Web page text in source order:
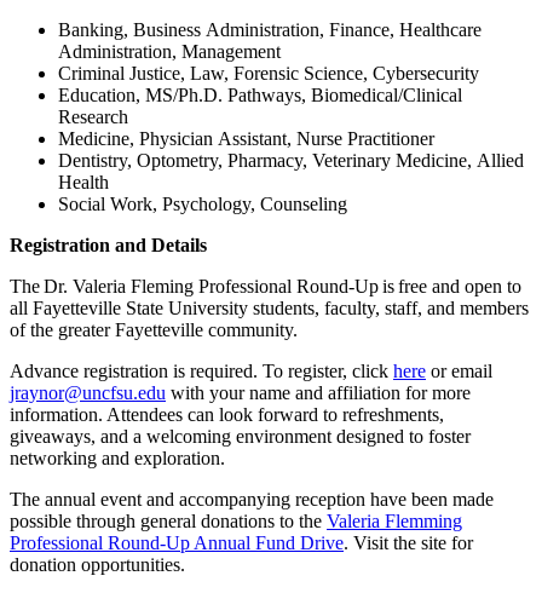
Banking, Business Administration, Finance, Healthcare
Administration, Management
Criminal Justice, Law, Forensic Science, Cybersecurity
Education, MS/Ph.D. Pathways, Biomedical/Clinical
Research
Medicine, Physician Assistant, Nurse Practitioner
Dentistry, Optometry, Pharmacy, Veterinary Medicine, Allied
Health
Social Work, Psychology, Counseling
Registration and Details
The Dr. Valeria Fleming Professional Round-Up is free and open to
all Fayetteville State University students, faculty, staff, and members
of the greater Fayetteville community.
Advance registration is required. To register, click here or email
jraynor@uncfsu.edu with your name and affiliation for more
information. Attendees can look forward to refreshments,
giveaways, and a welcoming environment designed to foster
networking and exploration.
The annual event and accompanying reception have been made
possible through general donations to the Valeria Flemming
Professional Round-Up Annual Fund Drive. Visit the site for
donation opportunities.